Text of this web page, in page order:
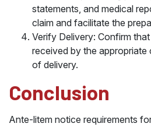
statements, and medical
claim and facilitate the
Verify Delivery: Confirm
received by the
of delivery.
Conclusion
Ante-litem notice requirements